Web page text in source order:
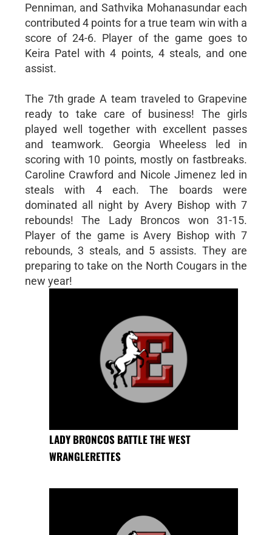
Penniman, and Sathvika Mohanasundar each
contributed 4 points for a true team win with a
score of 24-6. Player of the game goes to
Keira Patel with 4 points, 4 steals, and one
assist.
The 7th grade A team traveled to Grapevine
ready to take care of business! The girls
played well together with excellent passes
and teamwork. Georgia Wheeless led in
scoring with 10 points, mostly on fastbreaks.
Caroline Crawford and Nicole Jimenez led in
steals with 4 each. The boards were
dominated all night by Avery Bishop with 7
rebounds! The Lady Broncos won 31-15.
Player of the game is Avery Bishop with 7
rebounds, 3 steals, and 5 assists. They are
preparing to take on the North Cougars in the
new year!
LADY BRONCOS BATTLE THE WEST
WRANGLERETTES